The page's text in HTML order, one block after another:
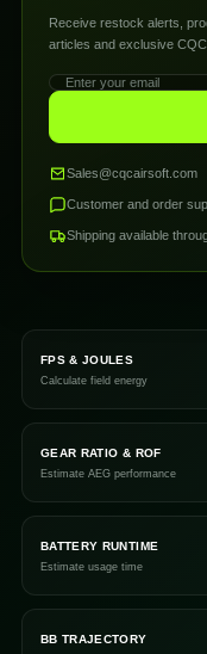
Receive restock alerts,
articles and exclusive CQC
Sales@cqcairsoft.com
Customer and order
Shipping available
FPS & JOULES
Calculate field energy
GEAR RATIO & ROF
Estimate AEG performance
BATTERY RUNTIME
Estimate usage time
BB TRAJECTORY